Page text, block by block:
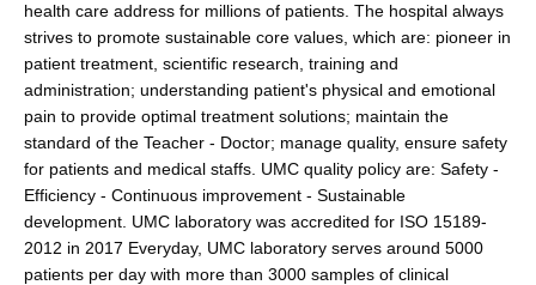
health care address for millions of patients. The hospital always
strives to promote sustainable core values, which are: pioneer in
patient treatment, scientific research, training and
administration; understanding patient's physical and emotional
pain to provide optimal treatment solutions; maintain the
standard of the Teacher - Doctor; manage quality, ensure safety
for patients and medical staffs. UMC quality policy are: Safety -
Efficiency - Continuous improvement - Sustainable
development. UMC laboratory was accredited for ISO 15189-
2012 in 2017 Everyday, UMC laboratory serves around 5000
patients per day with more than 3000 samples of clinical